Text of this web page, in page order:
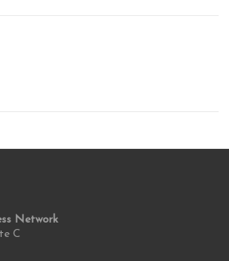
Network
C